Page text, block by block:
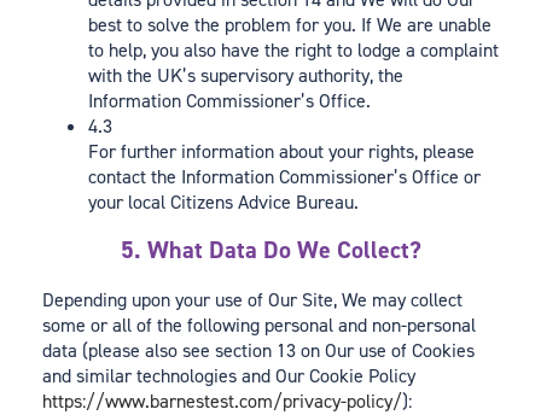
best to solve the problem for you. If We are unable
to help, you also have the right to lodge a complaint
with the UK’s supervisory authority, the
Information Commissioner’s Office.
4.3
For further information about your rights, please
contact the Information Commissioner’s Office or
your local Citizens Advice Bureau.
5. What Data Do We Collect?
Depending upon your use of Our Site, We may collect
some or all of the following personal and non-personal
data (please also see section 13 on Our use of Cookies
and similar technologies and Our Cookie Policy
https://www.barnestest.com/privacy-policy/):